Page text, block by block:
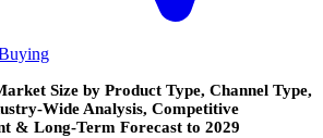
Size by Product Type, Channel Type,
Wide Analysis, Competitive
& Long-Term Forecast to 2029